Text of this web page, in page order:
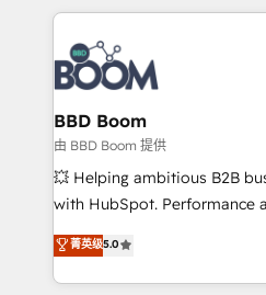
100+ intégrations CRM
experts conseil - 150
cumulées
builds scalable strategies
revenue. ⚙️ HubSpot Integration & Optimization •
Seamless CRM, CMS, and
Complex platform migrations
Custom APIs and third-party
End Revenue Acceleration •
pipeline growth programs •
and CRM optimization •
Execution • 750+
implementations • Deep
BBD Boom
由 BBD Boom 提供
💥 Helping ambitious B2B
with HubSpot. Performance
BBD Boom is the HubSpot
to HubSpot Better. We work
solve all your HubSpot
菁英级5.0